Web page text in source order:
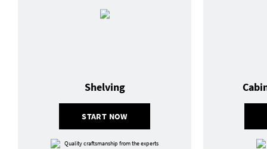
START NOW
Shelving
Quality craftsmanship from the experts